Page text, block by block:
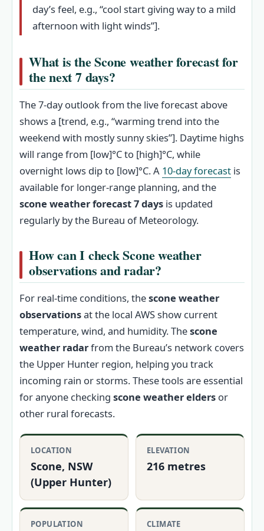
day’s feel, e.g., “cool start giving way to a mild
afternoon with light winds”].
What is the Scone weather forecast for
the next 7 days?
The 7-day outlook from the live forecast above
shows a [trend, e.g., “warming trend into the
weekend with mostly sunny skies”]. Daytime highs
will range from [low]°C to [high]°C, while
overnight lows dip to [low]°C. A 10-day forecast is
available for longer-range planning, and the
scone weather forecast 7 days is updated
regularly by the Bureau of Meteorology.
How can I check Scone weather
observations and radar?
For real-time conditions, thescone weather
observationsat the local AWS show current
temperature, wind, and humidity. Thescone
weather radarfrom the Bureau’s network covers
the Upper Hunter region, helping you track
incoming rain or storms. These tools are essential
for anyone checking scone weather elders or
other rural forecasts.
LOCATION
Scone, NSW
(Upper Hunter)
ELEVATION
216 metres
POPULATION CLIMATE